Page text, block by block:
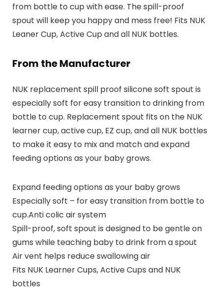
from bottle to cup with ease. The spill-proof
spout will keep you happy and mess free! Fits NUK
Leaner Cup, Active Cup and all NUK bottles.
From the Manufacturer
NUK replacement spill proof silicone soft spout is
especially soft for easy transition to drinking from
bottle to cup. Replacement spout fits on the NUK
learner cup, active cup, EZ cup, and all NUK bottles
to make it easy to mix and match and expand
feeding options as your baby grows.
Expand feeding options as your baby grows
Especially soft – for easy transition from bottle to
cup.Anti colic air system
Spill-proof, soft spout is designed to be gentle on
gums while teaching baby to drink from a spout
Air vent helps reduce swallowing air
Fits NUK Learner Cups, Active Cups and NUK
bottles